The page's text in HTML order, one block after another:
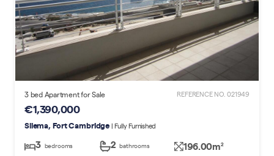
3 bed Apartment for Sale REFERENCE NO. 021949
€1,390,000
Sliema, Fort Cambridge | Fully Furnished
3 bedrooms 2 bathrooms 196.00m2